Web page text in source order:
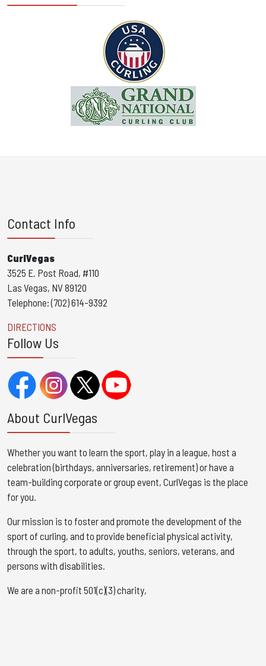
Contact Info
CurlVegas
3525 E. Post Road, #110
Las Vegas, NV 89120
Telephone: (702) 614-9392
DIRECTIONS
Follow Us
About CurlVegas
Whether you want to learn the sport, play in a league, host a
celebration (birthdays, anniversaries, retirement) or have a
team-building corporate or group event, CurlVegas is the place
for you. ​
Our mission is to foster and promote the development of the
sport of curling, and to provide beneficial physical activity,
through the sport, to adults, youths, seniors, veterans, and
persons with disabilities.
We are a non-profit 501(c)(3) charity,